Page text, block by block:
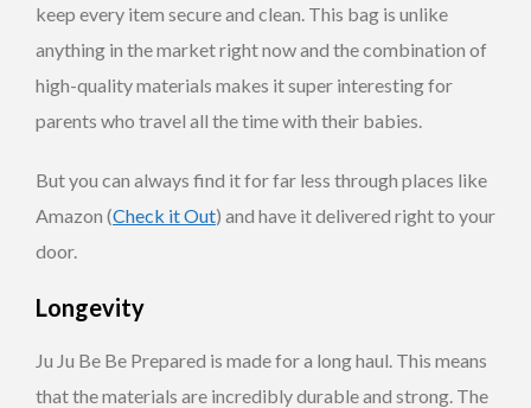
keep every item secure and clean. This bag is unlike
anything in the market right now and the combination of
high-quality materials makes it super interesting for
parents who travel all the time with their babies.
But you can always find it for far less through places like
Amazon (Check it Out) and have it delivered right to your
door.
Longevity
Ju Ju Be Be Prepared is made for a long haul. This means
that the materials are incredibly durable and strong. The